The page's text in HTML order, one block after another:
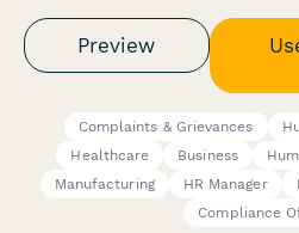
Preview
Complaints & Grievances
Healthcare
Business
Manufacturing
HR Manager
Compliance